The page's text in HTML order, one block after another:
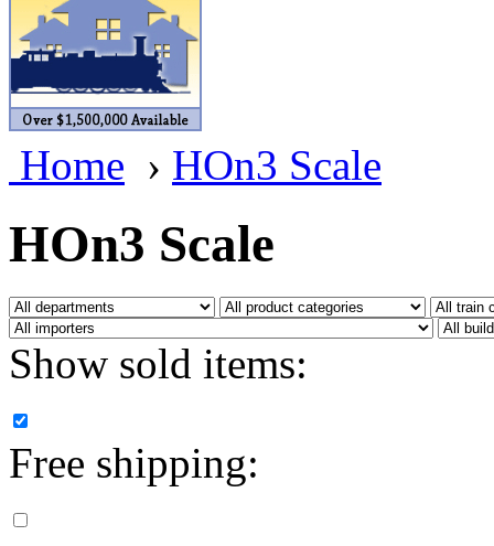
BRASSWRKS
BROBRASS
Builders In Scale
CAB (2)
Campbell Scale Models
Canada (0)
CHC (2)
CHEYENNE (41)
D&D (15)
Home › HOn3 Scale
HOn3 Scale
Show sold items:
Free shipping: